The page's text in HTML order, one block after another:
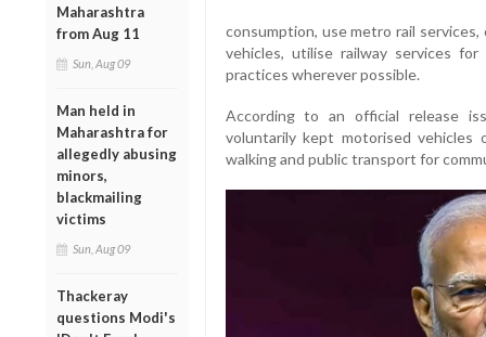
Maharashtra
from Aug 11
Sun, Aug 09
Man held in
Maharashtra for
allegedly abusing
minors,
blackmailing
victims
Sun, Aug 09
Thackeray
questions Modi's
consumption, use metro rail
vehicles, utilise railway services
practices wherever possible.
According to an official release
voluntarily kept motorised vehicles
walking and public transport for